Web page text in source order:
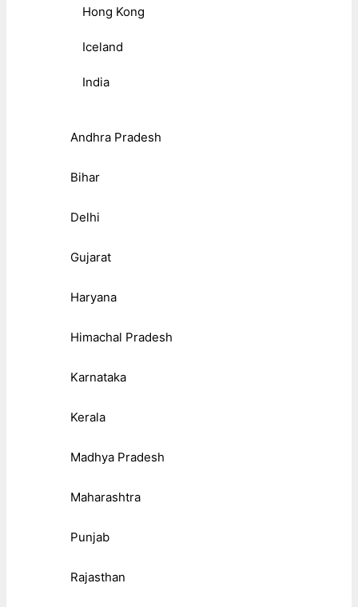
Hong Kong
Iceland
India
Andhra Pradesh
Bihar
Delhi
Gujarat
Haryana
Himachal Pradesh
Karnataka
Kerala
Madhya Pradesh
Maharashtra
Punjab
Rajasthan